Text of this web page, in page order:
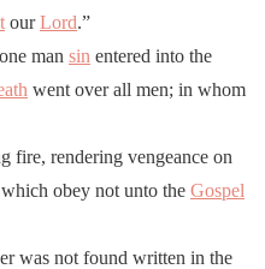
ourLord.”
man sin entered into the
went over all men; in whom
fire, rendering vengeance on
obey not unto the Gospel
was not found written in the